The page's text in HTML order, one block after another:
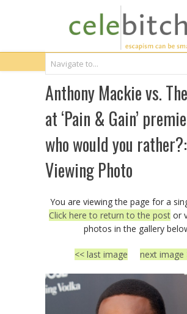
Anthony Mackie vs.
at ‘Pain & Gain’
who would you rather?:
Viewing Photo
You are viewing the page for a
Click here to return to the postor
photos in the gallery
<< last image next image